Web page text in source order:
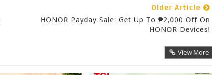
Older Article
HONOR Payday Sale: Get Up To ₱2,000 Off On
HONOR Devices!
View More